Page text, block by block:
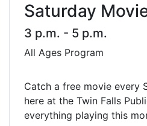
Saturday
3 p.m. - 5 p.m.
All Ages Program
Catch a free movie every
here at the Twin Falls
everything playing this